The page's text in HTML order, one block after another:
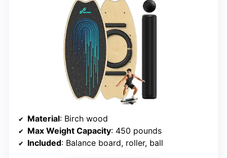
Material: Birch wood
Max Weight Capacity: 450 pounds
Included: Balance board, roller, ball